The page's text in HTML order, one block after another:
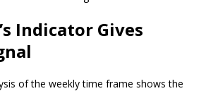
Indicator Gives
of the weekly time frame shows the